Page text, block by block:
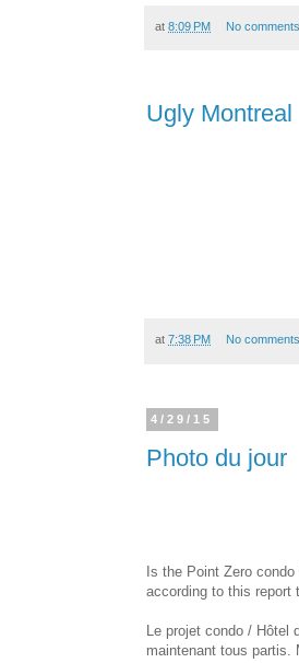
at 8:09 PM No
Ugly Montreal
at 7:38 PM No
4/29/15
Photo du jour
Is the Point Zero
according to this report
Le projet condo / Hôtel
maintenant tous partis.